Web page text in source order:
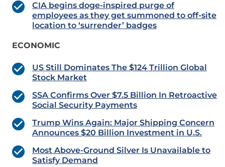
CIA begins doge-inspired purge of
employees as they get summoned to off-site
location to ‘surrender’ badges
ECONOMIC
US Still Dominates The $124 Trillion Global
Stock Market
SSA Confirms Over $7.5 Billion In Retroactive
Social Security Payments
Trump Wins Again: Major Shipping Concern
Announces $20 Billion Investment in U.S.
Most Above-Ground Silver Is Unavailable to
Satisfy Demand